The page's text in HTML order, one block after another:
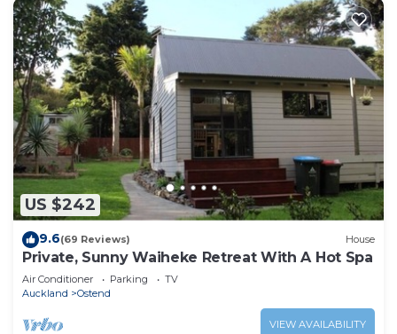
US $242
9.6(69 Reviews) House
Private, Sunny Waiheke Retreat With A Hot Spa
Air Conditioner Parking
TV
Auckland
Ostend
VIEW AVAILABILITY